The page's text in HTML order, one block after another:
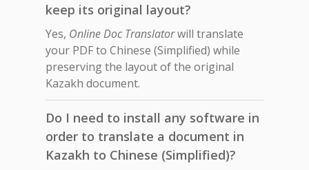
keep its original layout?
Yes, Online Doc Translatorwill translate
your PDF to Chinese (Simplified) while
preserving the layout of the original
Kazakh document.
Do I need to install any software in
order to translate a document in
Kazakh to Chinese (Simplified)?